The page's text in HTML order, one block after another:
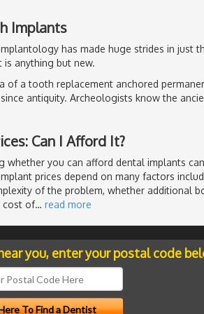
Implants
has made huge strides in just
is anything but new.
of a tooth replacement anchored
antiquity. Archeologists know the
Can I Afford It?
whether you can afford dental implants
prices depend on many factors
of the problem, whether additional
cost of… read more
you, enter your postal code